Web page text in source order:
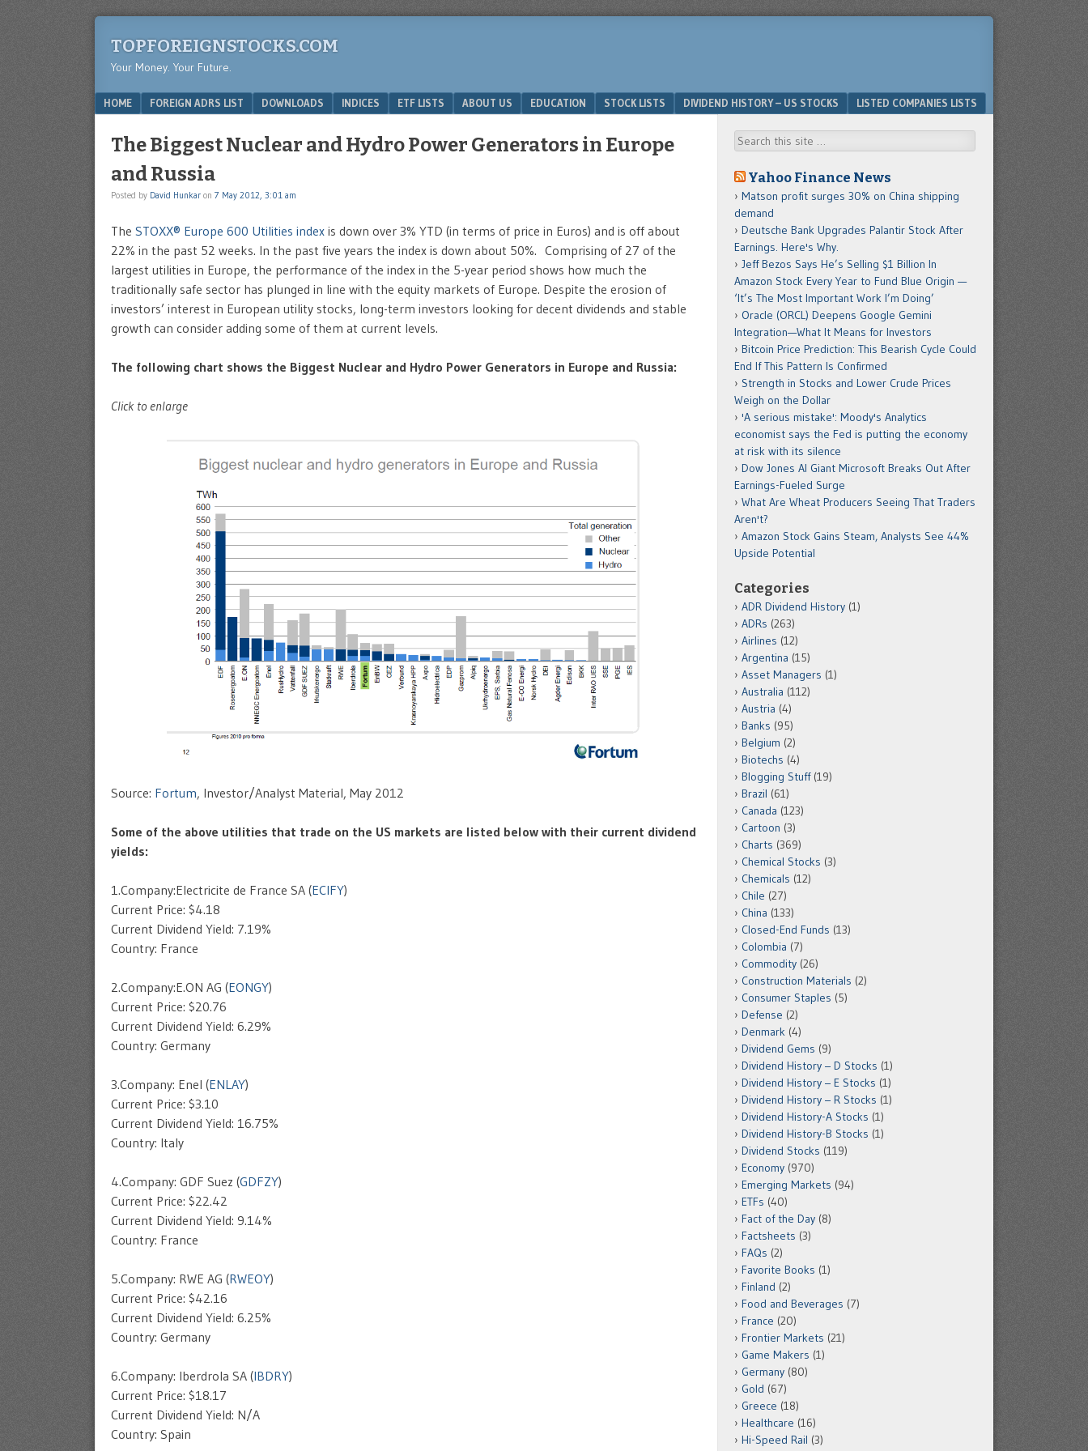
TOPFOREIGNSTOCKS.COM
Your Money. Your Future.
Menu
SKIP TO CONTENT
HOME FOREIGN ADRS LIST DOWNLOADS INDICES ETF LISTS ABOUT US EDUCATION STOCK LISTS DIVIDEND HISTORY – US STOCKS LISTED COMPANIES LISTS
The Biggest Nuclear and Hydro Power Generators in Europe
and Russia
Posted by David Hunkar on 7 May 2012, 3:01 am
The STOXX® Europe 600 Utilities index is down over 3% YTD (in terms of price in Euros) and is off about
22% in the past 52 weeks. In the past five years the index is down about 50%. Comprising of 27 of the
largest utilities in Europe, the performance of the index in the 5-year period shows how much the
traditionally safe sector has plunged in line with the equity markets of Europe. Despite the erosion of
investors’ interest in European utility stocks, long-term investors looking for decent dividends and stable
growth can consider adding some of them at current levels.
The following chart shows the Biggest Nuclear and Hydro Power Generators in Europe and Russia:
Click to enlarge
Source: Fortum, Investor/Analyst Material, May 2012
Some of the above utilities that trade on the US markets are listed below with their current dividend
yields:
1.Company:Electricite de France SA (ECIFY)
Current Price: $4.18
Current Dividend Yield: 7.19%
Country: France
2.Company:E.ON AG (EONGY)
Current Price: $20.76
Current Dividend Yield: 6.29%
Country: Germany
3.Company: Enel (ENLAY)
Current Price: $3.10
Current Dividend Yield: 16.75%
Country: Italy
4.Company: GDF Suez (GDFZY)
Current Price: $22.42
Current Dividend Yield: 9.14%
Country: France
5.Company: RWE AG (RWEOY)
Current Price: $42.16
Current Dividend Yield: 6.25%
Country: Germany
6.Company: Iberdrola SA (IBDRY)
Current Price: $18.17
Current Dividend Yield: N/A
Country: Spain
Search
Yahoo Finance News
Matson profit surges 30% on China shipping
demand
Deutsche Bank Upgrades Palantir Stock After
Earnings. Here's Why.
Jeff Bezos Says He’s Selling $1 Billion In
Amazon Stock Every Year to Fund Blue Origin —
‘It’s The Most Important Work I’m Doing’
Oracle (ORCL) Deepens Google Gemini
Integration—What It Means for Investors
Bitcoin Price Prediction: This Bearish Cycle Could
End If This Pattern Is Confirmed
Strength in Stocks and Lower Crude Prices
Weigh on the Dollar
'A serious mistake': Moody's Analytics
economist says the Fed is putting the economy
at risk with its silence
Dow Jones AI Giant Microsoft Breaks Out After
Earnings-Fueled Surge
What Are Wheat Producers Seeing That Traders
Aren't?
Amazon Stock Gains Steam, Analysts See 44%
Upside Potential
Categories
ADR Dividend History (1)
ADRs (263)
Airlines (12)
Argentina (15)
Asset Managers (1)
Australia (112)
Austria (4)
Banks (95)
Belgium (2)
Biotechs (4)
Blogging Stuff(19)
Brazil (61)
Canada (123)
Cartoon (3)
Charts (369)
Chemical Stocks (3)
Chemicals (12)
Chile (27)
China (133)
Closed-End Funds (13)
Colombia (7)
Commodity (26)
Construction Materials (2)
Consumer Staples (5)
Defense (2)
Denmark (4)
Dividend Gems (9)
Dividend History – D Stocks (1)
Dividend History – E Stocks (1)
Dividend History – R Stocks (1)
Dividend History-A Stocks (1)
Dividend History-B Stocks (1)
Dividend Stocks (119)
Economy (970)
Emerging Markets (94)
ETFs (40)
Fact of the Day (8)
Factsheets (3)
FAQs (2)
Favorite Books (1)
Finland (2)
Food and Beverages (7)
France (20)
Frontier Markets (21)
Game Makers (1)
Germany (80)
Gold (67)
Greece (18)
Healthcare (16)
Hi-Speed Rail (3)